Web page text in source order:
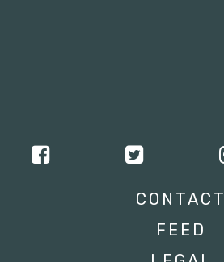
CONTACT
FEED